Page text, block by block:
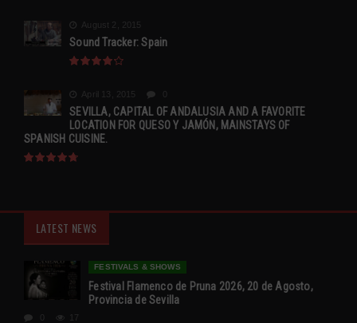
August 2, 2015
Sound Tracker: Spain
April 13, 2015
SEVILLA, CAPITAL OF ANDALUSIA AND A FAVORITE
LOCATION FOR QUESO Y JAMÓN, MAINSTAYS OF
SPANISH CUISINE.
LATEST NEWS
FESTIVALS & SHOWS
Festival Flamenco de Pruna 2026, 20 de Agosto,
Provincia de Sevilla
17